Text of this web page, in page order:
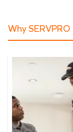
Why SERVPRO